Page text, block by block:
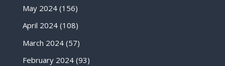
May 2024(156)
April 2024(108)
March 2024(57)
February 2024(93)